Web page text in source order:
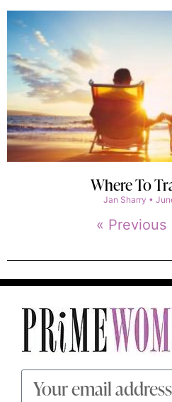
Where To
Jan Sharry
« Previous